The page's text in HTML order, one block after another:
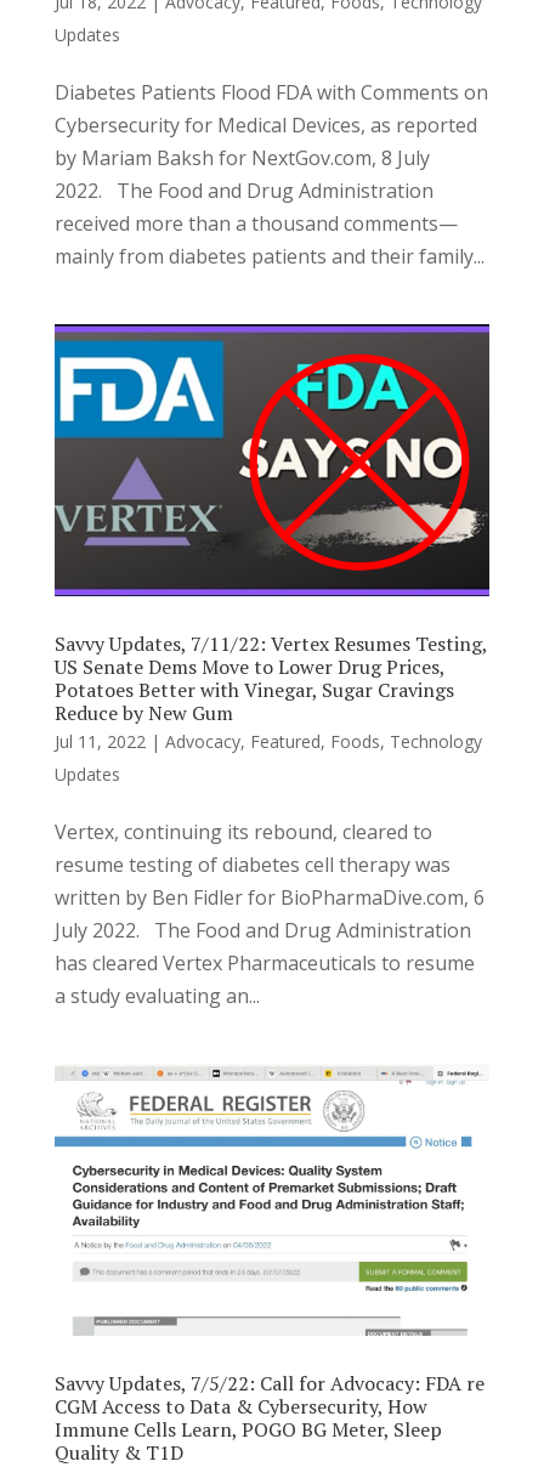
Updates
Diabetes Patients Flood FDA with Comments on
Cybersecurity for Medical Devices, as reported
by Mariam Baksh for NextGov.com, 8 July
2022. The Food and Drug Administration
received more than a thousand comments—
mainly from diabetes patients and their family...
Savvy Updates, 7/11/22: Vertex Resumes Testing,
US Senate Dems Move to Lower Drug Prices,
Potatoes Better with Vinegar, Sugar Cravings
Reduce by New Gum
Jul 11, 2022| Advocacy, Featured, Foods, Technology
Updates
Vertex, continuing its rebound, cleared to
resume testing of diabetes cell therapy was
written by Ben Fidler for BioPharmaDive.com, 6
July 2022. The Food and Drug Administration
has cleared Vertex Pharmaceuticals to resume
a study evaluating an...
Savvy Updates, 7/5/22: Call for Advocacy: FDA re
CGM Access to Data & Cybersecurity, How
Immune Cells Learn, POGO BG Meter, Sleep
Quality & T1D